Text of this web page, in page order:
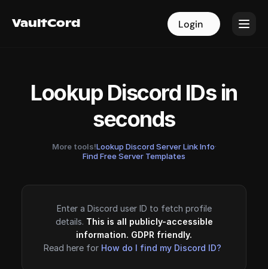
VaultCord Login
VaultCord Login
Lookup Discord IDs in
seconds
More tools!Lookup Discord Server Link Info·
Find Free Server Templates
Enter a Discord user ID to fetch profile
details. This is all publicly-accessible
information. GDPR friendly.
Read here for How do I find my Discord ID?